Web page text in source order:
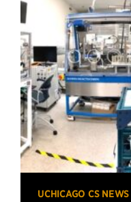
UCHICAGO CS NEWS